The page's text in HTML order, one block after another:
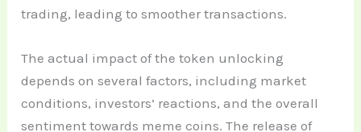
trading, leading to smoother transactions.
The actual impact of the token unlocking
depends on several factors, including market
conditions, investors’ reactions, and the overall
sentiment towards meme coins. The release of